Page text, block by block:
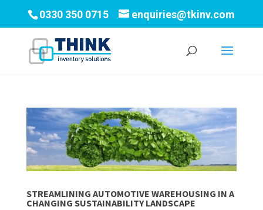
0330 350 0715 enquiries@tkinv.com
STREAMLINING AUTOMOTIVE WAREHOUSING IN A
CHANGING SUSTAINABILITY LANDSCAPE